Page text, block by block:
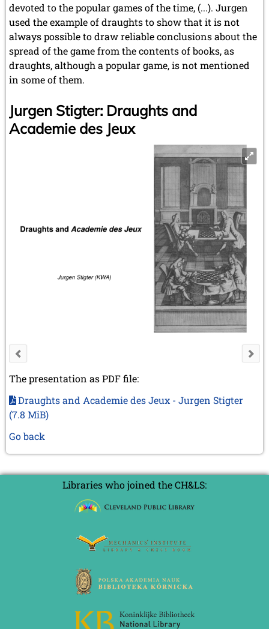
devoted to the popular games of the time, (...). Jurgen
used the example of draughts to show that it is not
always possible to draw reliable conclusions about the
spread of the game from the contents of books, as
draughts, although a popular game, is not mentioned
in some of them.
Jurgen Stigter: Draughts and
Academie des Jeux
The presentation as PDF file:
Draughts and Academie des Jeux - Jurgen Stigter
(7.8 MiB)
Go back
Libraries who joined the CH&LS: